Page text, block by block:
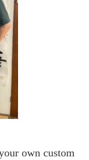
own custom